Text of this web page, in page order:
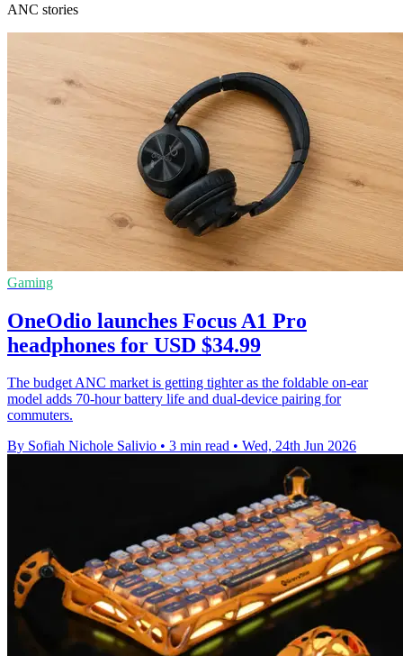
ANC stories
Gaming
OneOdio launches Focus A1 Pro
headphones for USD $34.99
The budget ANC market is getting tighter as the foldable on-ear
model adds 70-hour battery life and dual-device pairing for
commuters.
By Sofiah Nichole Salivio • 3 min read • Wed, 24th Jun 2026